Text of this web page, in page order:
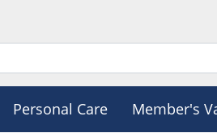
Personal Care Member's